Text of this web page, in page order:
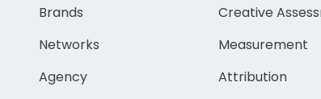
Brands
Networks
Agency
Creative
Measurement
Attribution